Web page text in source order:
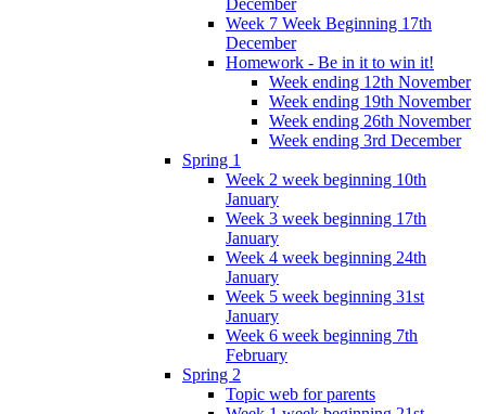
Week 7 Week Beginning 17th
December
Homework - Be in it to win it!
Week ending 12th November
Week ending 19th November
Week ending 26th November
Week ending 3rd December
Spring 1
Week 2 week beginning 10th
January
Week 3 week beginning 17th
January
Week 4 week beginning 24th
January
Week 5 week beginning 31st
January
Week 6 week beginning 7th
February
Spring 2
Topic web for parents